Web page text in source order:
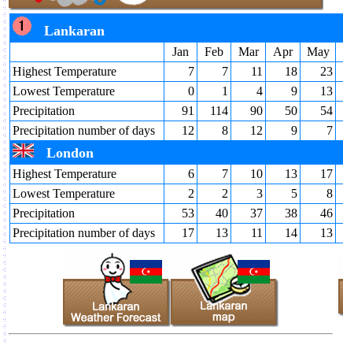
Lankaran
Jan Feb Mar Apr May
Highest Temperature
7 7 11 18 23
Lowest Temperature
0 1 4 9 13
Precipitation
91 114 90 50 54
Precipitation number of days
12 8 12 9 7
London
Highest Temperature 6 7 10 13 17
Lowest Temperature
2 2 3 5 8
Precipitation
53 40 37 38 46
Precipitation number of days
17 13 11 14 13